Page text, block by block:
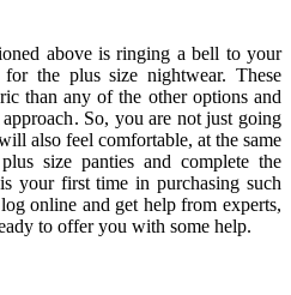
above is ringing a bell to your
the plus size nightwear. These
than any of the other options and
So, you are not just going
also feel comfortable, at the same
size panties and complete the
your first time in purchasing such
online and get help from experts,
to offer you with some help.